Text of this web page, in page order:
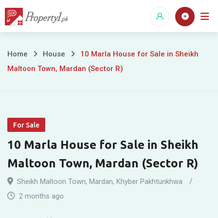
Skip
10
for
Sale
in
Sheikh
Maltoon
Home House
10 Marla House for Sale in Sheikh
Maltoon Town, Mardan (Sector R)
For Sale
10 Marla House for Sale in Sheikh
Maltoon Town, Mardan (Sector R)
Sheikh Maltoon Town, Mardan, Khyber Pakhtunkhwa
2 months ago